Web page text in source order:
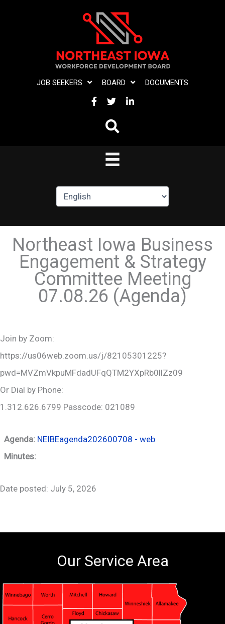
JOB SEEKERS BOARD DOCUMENTS
FACEBOOK
TWITTERLINKEDIN
Northeast Iowa Business
Engagement & Strategy
Committee Meeting
07.08.26 (Agenda)
Join by Zoom:
https://us06web.zoom.us/j/82105301225?
pwd=MVZmVkpuMFdadUFqQTM2YXpRb0llZz09
Or Dial by Phone:
1.312.626.6799 Passcode: 021089
Agenda: NEIBEagenda202600708 - web
Minutes:
Date posted: July 5, 2026
Our Service Area